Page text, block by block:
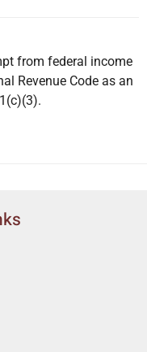
from federal income
Revenue Code as an